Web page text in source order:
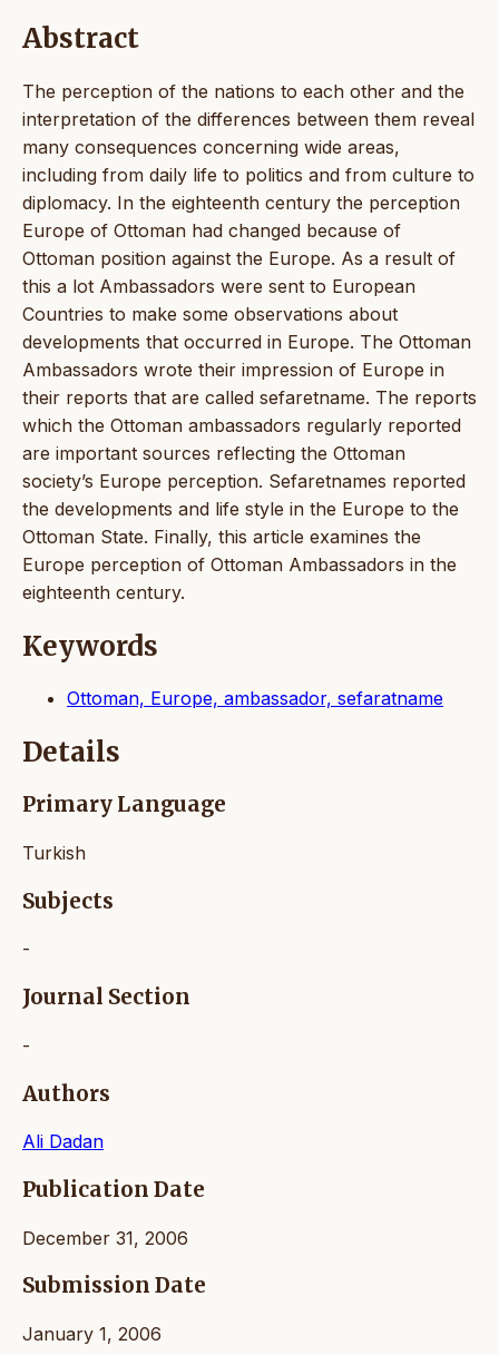
Abstract
The perception of the nations to each other and the
interpretation of the differences between them reveal
many consequences concerning wide areas,
including from daily life to politics and from culture to
diplomacy. In the eighteenth century the perception
Europe of Ottoman had changed because of
Ottoman position against the Europe. As a result of
this a lot Ambassadors were sent to European
Countries to make some observations about
developments that occurred in Europe. The Ottoman
Ambassadors wrote their impression of Europe in
their reports that are called sefaretname. The reports
which the Ottoman ambassadors regularly reported
are important sources reflecting the Ottoman
society’s Europe perception. Sefaretnames reported
the developments and life style in the Europe to the
Ottoman State. Finally, this article examines the
Europe perception of Ottoman Ambassadors in the
eighteenth century.
Keywords
Ottoman, Europe, ambassador, sefaratname
Details
Primary Language
Turkish
Subjects
-
Journal Section
-
Authors
Ali Dadan
Publication Date
December 31, 2006
Submission Date
January 1, 2006